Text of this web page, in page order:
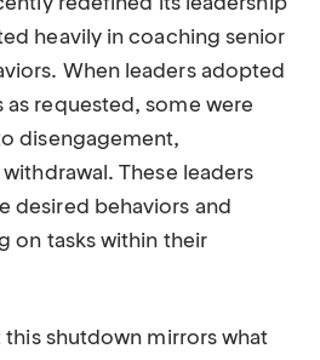
redefined its leadership
heavily in coaching senior
When leaders adopted
as requested, some were
disengagement,
These leaders
desired behaviors and
on tasks within their
this shutdown mirrors what